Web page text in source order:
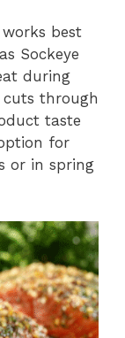
works best
Sockeye
during
through
taste
for
or in spring